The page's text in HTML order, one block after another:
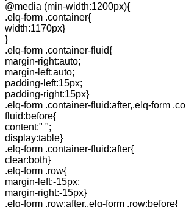
@media (min-width:1200px){
.elq-form .container{
width:1170px}
}
.elq-form .container-fluid{
margin-right:auto;
margin-left:auto;
padding-left:15px;
padding-right:15px}
.elq-form .container-fluid:after,.elq-form
fluid:before{
content:" ";
display:table}
.elq-form .container-fluid:after{
clear:both}
.elq-form .row{
margin-left:-15px;
margin-right:-15px}
.elq-form .row:after,.elq-form .row:before{